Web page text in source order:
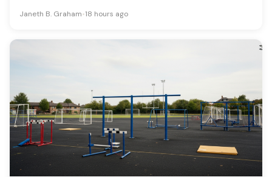
Janeth B. Graham•18 hours ago